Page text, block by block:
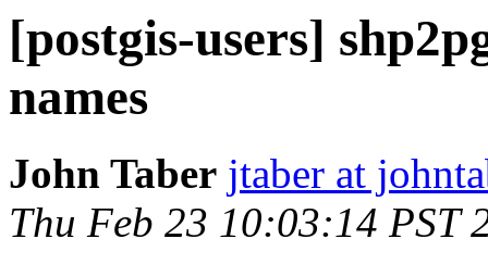
[postgis-users]
names
John Taber jtaber at
Thu Feb 23 10:03:14 PST